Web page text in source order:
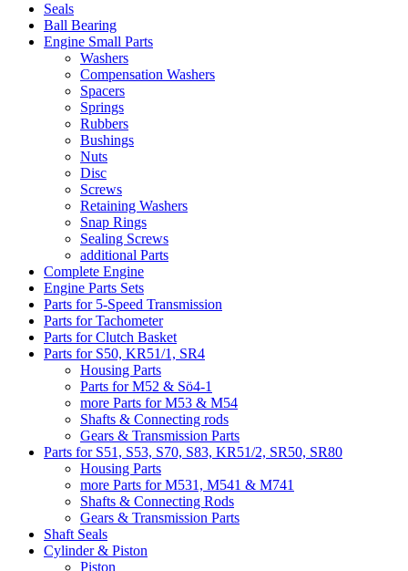
Seals
Ball Bearing
Engine Small Parts
Washers
Compensation Washers
Spacers
Springs
Rubbers
Bushings
Nuts
Disc
Screws
Retaining Washers
Snap Rings
Sealing Screws
additional Parts
Complete Engine
Engine Parts Sets
Parts for 5-Speed Transmission
Parts for Tachometer
Parts for Clutch Basket
Parts for S50, KR51/1, SR4
Housing Parts
Parts for M52 & Sö4-1
more Parts for M53 & M54
Shafts & Connecting rods
Gears & Transmission Parts
Parts for S51, S53, S70, S83, KR51/2, SR50, SR80
Housing Parts
more Parts for M531, M541 & M741
Shafts & Connecting Rods
Gears & Transmission Parts
Shaft Seals
Cylinder & Piston
Piston